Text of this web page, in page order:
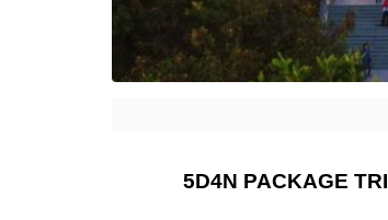
5D4N PACKAGE